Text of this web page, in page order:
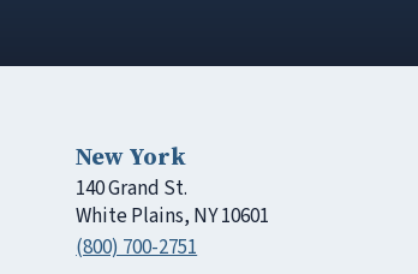
New York
140 Grand St.
White Plains, NY 10601
(800) 700-2751